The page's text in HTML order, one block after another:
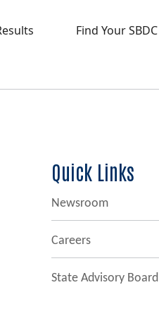
Find Your SBDC
Quick Links
Newsroom
Careers
State Advisory Board